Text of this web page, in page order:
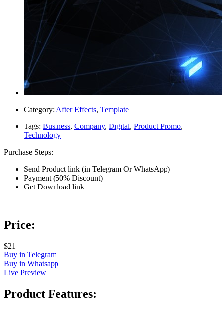
Category: After Effects, Template
Tags: Business, Company, Digital, Product Promo,
Technology
Purchase Steps:
Send Product link (in Telegram Or WhatsApp)
Payment (50% Discount)
Get Download link
Price:
$21
Buy in Telegram
Buy in Whatsapp
Live Preview
Product Features: